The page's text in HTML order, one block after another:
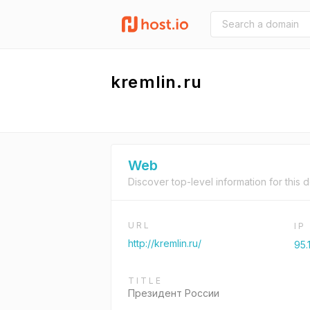
kremlin.ru
Web
Discover top-level information for this
URL
http://kremlin.ru/
IP
TITLE
Президент России